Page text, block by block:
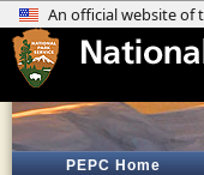
PEPC Home